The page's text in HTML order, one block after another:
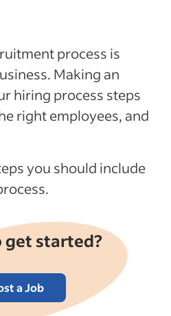
process is
Making an
hiring process steps
right employees, and
you should include
get started?
a Job